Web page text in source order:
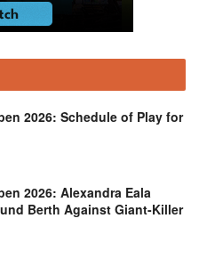
2026: Schedule of Play for
2026: Alexandra Eala
Berth Against Giant-Killer